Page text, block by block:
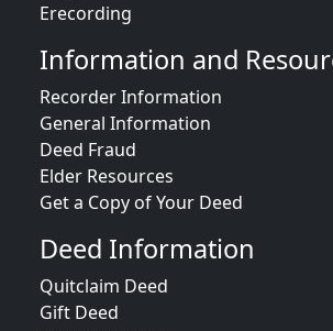
Erecording
Information and
Recorder Information
General Information
Deed Fraud
Elder Resources
Get a Copy of Your Deed
Deed Information
Quitclaim Deed
Gift Deed